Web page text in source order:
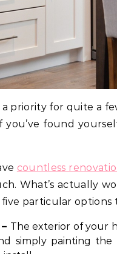
priority for quite a
found
countless
What’s actually
particular options
The exterior of your
simply painting